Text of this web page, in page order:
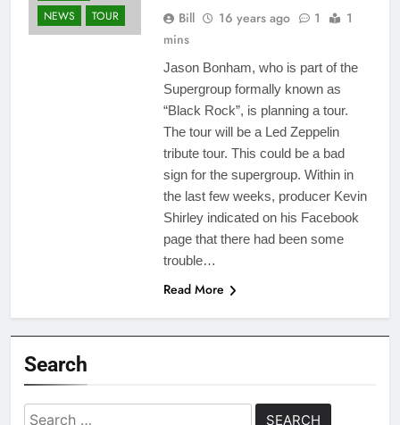
NEWS
TOUR Bill 16 years ago 1
1
mins
Jason Bonham, who is part of the
Supergroup formally known as
“Black Rock”, is planning a tour.
The tour will be a Led Zeppelin
tribute tour. This could be a bad
sign for the supergroup. Within in
the last few weeks, producer Kevin
Shirley indicated on his Facebook
page that there had been some
trouble…
Read More
Search
Search